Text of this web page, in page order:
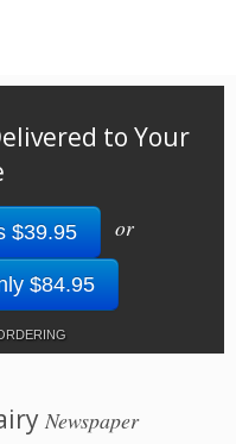
to Your
$39.95 or
$84.95
Newspaper